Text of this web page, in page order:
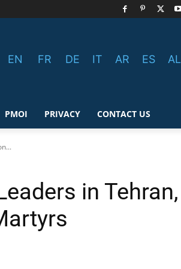
EN FR DE IT AR ES AL
PMOI PRIVACY CONTACT US
in Tehran,